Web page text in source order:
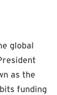
global
as the
funding